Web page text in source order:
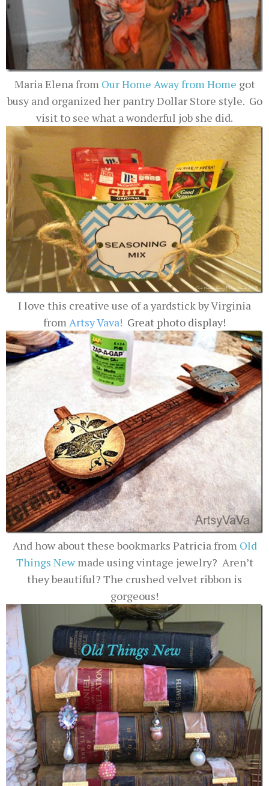
Maria Elena from Our Home Away from Home got
busy and organized her pantry Dollar Store style. Go
visit to see what a wonderful job she did.
I love this creative use of a yardstick by Virginia
from Artsy Vava! Great photo display!
And how about these bookmarks Patricia from Old
Things Newmade using vintage jewelry? Aren’t
they beautiful? The crushed velvet ribbon is
gorgeous!